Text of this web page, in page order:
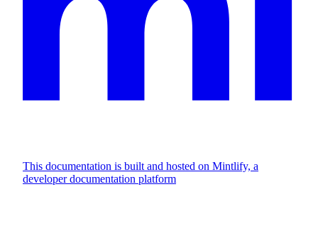
This documentation is built and hosted on Mintlify, a
developer documentation platform